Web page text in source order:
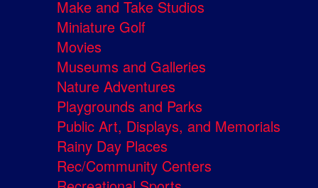
Make and Take Studios
Miniature Golf
Movies
Museums and Galleries
Nature Adventures
Playgrounds and Parks
Public Art, Displays, and Memorials
Rainy Day Places
Rec/Community Centers